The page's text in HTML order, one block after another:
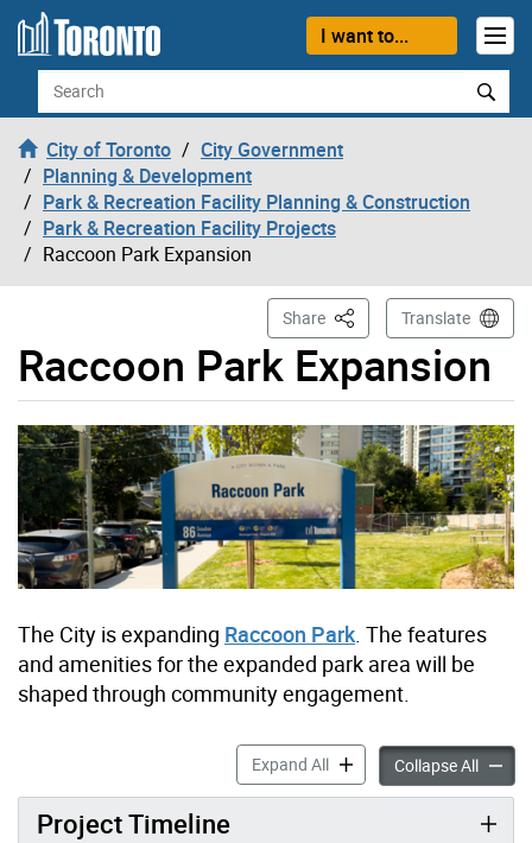
Skip to content
I want to...
Search
City of Toronto
City Government
Planning & Development
Park & Recreation Facility Planning & Construction
Park & Recreation Facility Projects
Raccoon Park Expansion
Raccoon Park Expansion
Share This PageTranslate
The City is expanding Raccoon Park. The features
and amenities for the expanded park area will be
shaped through community engagement.
Expand AllRaccoon Park Expansion
Collapse All
Project Timeline